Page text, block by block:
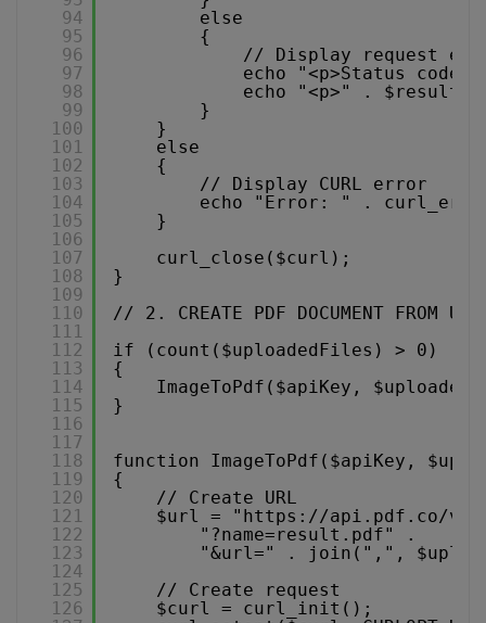
94
95
96
97
98
99
100
101
102
103
104
105
106
107
108
109
110
111
112
113
114
115
116
117
118
119
120
121
122
123
124
125
126
else
{
// Display request
echo "<p>Status
echo "<p>" . $result
}
}
else
{
// Display CURL error
echo "Error: " .
}
curl_close($curl);
}
// 2. CREATE PDF DOCUMENT FROM
if (count($uploadedFiles) > 0)
{
ImageToPdf($apiKey,
}
function ImageToPdf($apiKey,
{
// Create URL
$url = " https://api.pdf.co/v1/
"?name=result.pdf" .
"&url=" . join(",",
// Create request
$curl = curl_init();